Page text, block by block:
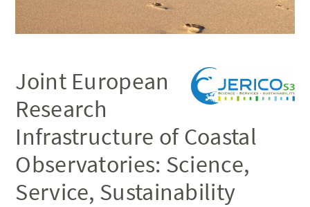
Joint European
Research
Infrastructure of Coastal
Observatories: Science,
Service, Sustainability